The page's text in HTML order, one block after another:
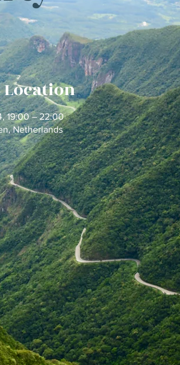
19:00 – 22:00
Netherlands